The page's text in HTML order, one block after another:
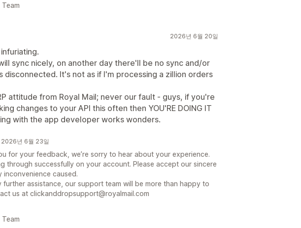
2026년 6월 20일
sync nicely, on another day there'll be no sync and/or
disconnected. It's not as if I'm processing a zillion orders
attitude from Royal Mail; never our fault - guys, if you're
changes to your API this often then YOU'RE DOING IT
with the app developer works wonders.
년 6월 23일
for your feedback, we’re sorry to hear about your experience.
through successfully on your account. Please accept our sincere
inconvenience caused.
further assistance, our support team will be more than happy to
us at clickanddropsupport@royalmail.com